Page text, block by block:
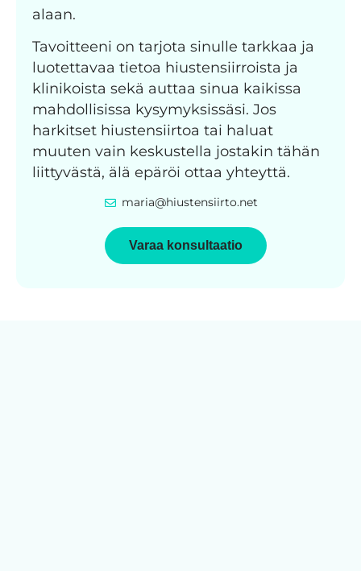
alaan.
Tavoitteeni on tarjota sinulle tarkkaa ja
luotettavaa tietoa hiustensiirroista ja
klinikoista sekä auttaa sinua kaikissa
mahdollisissa kysymyksissäsi. Jos
harkitset hiustensiirtoa tai haluat
muuten vain keskustella jostakin tähän
liittyvästä, älä epäröi ottaa yhteyttä.
maria@hiustensiirto.net
Varaa konsultaatio